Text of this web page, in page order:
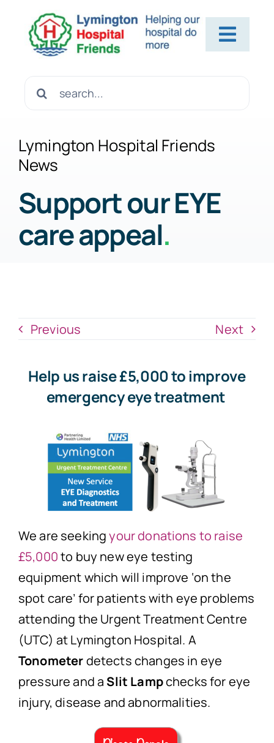
content
Search
Lymington Hospital Friends
News
Support our EYE
care appeal.
Previous Next
Help us raise £5,000 to improve
emergency eye treatment
We are seekingyour donations to raise
£5,000to buy new eye testing
equipment which will improve ‘on the
spot care’ for patients with eye problems
attending the Urgent Treatment Centre
(UTC) at Lymington Hospital. A
Tonometerdetects changes in eye
pressure and a Slit Lampchecks for eye
injury, disease and abnormalities.